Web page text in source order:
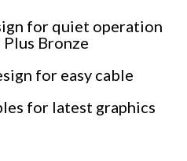
for quiet operation
Bronze
for easy cable
for latest graphics